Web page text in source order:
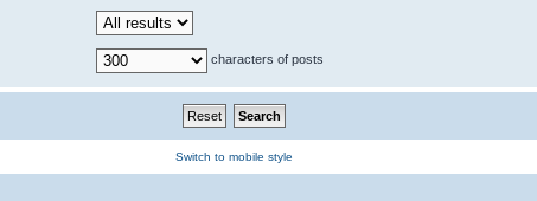
characters of posts
Switch to mobile style